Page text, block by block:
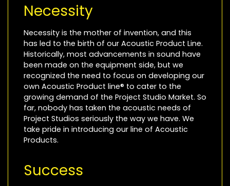
Necessity
Necessity is the mother of invention, and this
has led to the birth of our Acoustic Product Line.
Historically, most advancements in sound have
been made on the equipment side, but we
recognized the need to focus on developing our
own Acoustic Product line® to cater to the
growing demand of the Project Studio Market. So
far, nobody has taken the acoustic needs of
Project Studios seriously the way we have. We
take pride in introducing our line of Acoustic
Products.
Success